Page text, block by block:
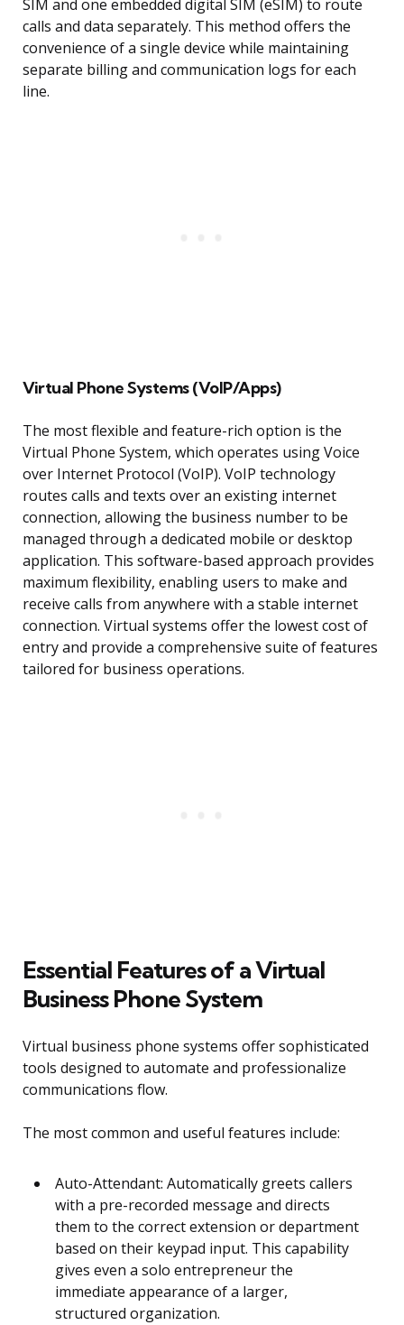
SIM and one embedded digital SIM (eSIM) to route
calls and data separately. This method offers the
convenience of a single device while maintaining
separate billing and communication logs for each
line.
Virtual Phone Systems (VoIP/Apps)
The most flexible and feature-rich option is the
Virtual Phone System, which operates using Voice
over Internet Protocol (VoIP). VoIP technology
routes calls and texts over an existing internet
connection, allowing the business number to be
managed through a dedicated mobile or desktop
application. This software-based approach provides
maximum flexibility, enabling users to make and
receive calls from anywhere with a stable internet
connection. Virtual systems offer the lowest cost of
entry and provide a comprehensive suite of features
tailored for business operations.
Essential Features of a Virtual
Business Phone System
Virtual business phone systems offer sophisticated
tools designed to automate and professionalize
communications flow.
The most common and useful features include:
Auto-Attendant: Automatically greets callers
with a pre-recorded message and directs
them to the correct extension or department
based on their keypad input. This capability
gives even a solo entrepreneur the
immediate appearance of a larger,
structured organization.